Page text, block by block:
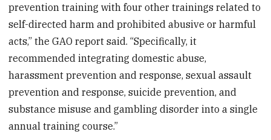
prevention training with four other trainings related to
self-directed harm and prohibited abusive or harmful
acts,” the GAO report said. “Specifically, it
recommended integrating domestic abuse,
harassment prevention and response, sexual assault
prevention and response, suicide prevention, and
substance misuse and gambling disorder into a single
annual training course.”